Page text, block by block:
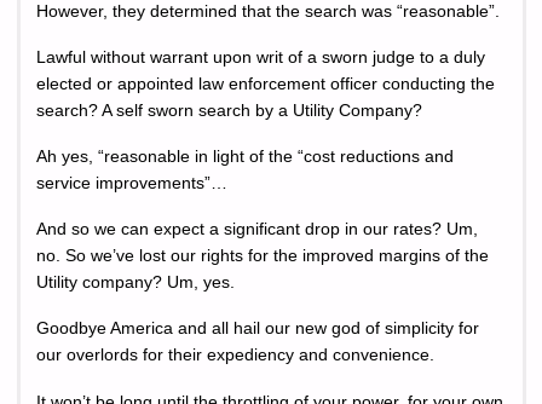
However, they determined that the search was “reasonable”.
Lawful without warrant upon writ of a sworn judge to a duly
elected or appointed law enforcement officer conducting the
search? A self sworn search by a Utility Company?
Ah yes, “reasonable in light of the “cost reductions and
service improvements”…
And so we can expect a significant drop in our rates? Um,
no. So we’ve lost our rights for the improved margins of the
Utility company? Um, yes.
Goodbye America and all hail our new god of simplicity for
our overlords for their expediency and convenience.